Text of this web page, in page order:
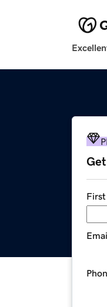
First